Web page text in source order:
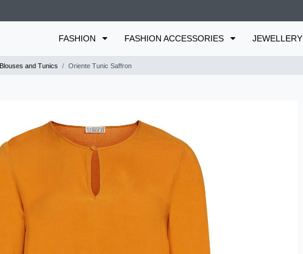
FASHION FASHION ACCESSORIES JEWELLERY
Blouses and Tunics Oriente Tunic Saffron